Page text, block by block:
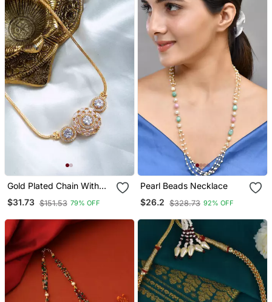
Gold Plated Chain With
American Diamond Side
Pendant
$31.73 $151.53 79% OFF
Pearl Beads Necklace
$26.2
$328.73 92% OFF